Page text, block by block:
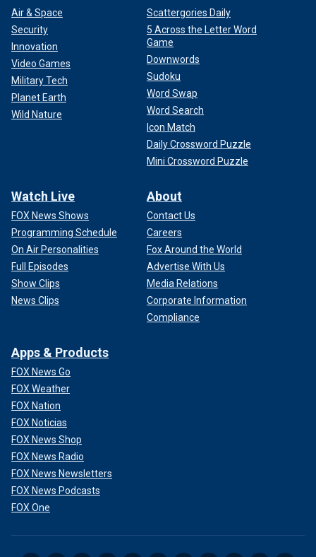
Air & Space
Security
Innovation
Video Games
Military Tech
Planet Earth
Wild Nature
Scattergories Daily
5 Across the Letter Word
Game
Downwords
Sudoku
Word Swap
Word Search
Icon Match
Daily Crossword Puzzle
Mini Crossword Puzzle
Watch Live
FOX News Shows
Programming Schedule
On Air Personalities
Full Episodes
Show Clips
News Clips
About
Contact Us
Careers
Fox Around the World
Advertise With Us
Media Relations
Corporate Information
Compliance
Apps & Products
FOX News Go
FOX Weather
FOX Nation
FOX Noticias
FOX News Shop
FOX News Radio
FOX News Newsletters
FOX News Podcasts
FOX One